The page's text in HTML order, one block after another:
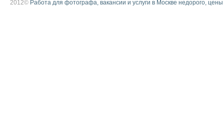
2012© Работа для фотографа, вакансии и услуги в Москве недорого, цены